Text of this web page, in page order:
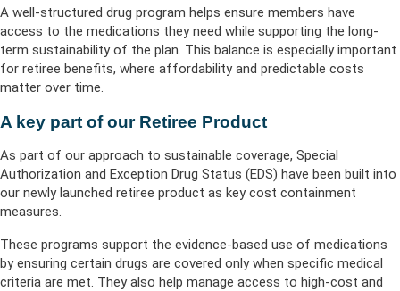
A well-structured drug program helps ensure members have
access to the medications they need while supporting the long-
term sustainability of the plan. This balance is especially important
for retiree benefits, where affordability and predictable costs
matter over time.
A key part of our Retiree Product
As part of our approach to sustainable coverage, Special
Authorization and Exception Drug Status (EDS) have been built into
our newly launched retiree product as key cost containment
measures.
These programs support the evidence-based use of medications
by ensuring certain drugs are covered only when specific medical
criteria are met. They also help manage access to high-cost and